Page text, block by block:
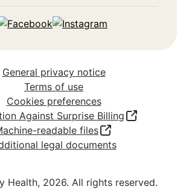
General privacy notice
Terms of use
Cookies preferences
Against Surprise Billing
readable files
legal documents
Health, 2026. All rights reserved.